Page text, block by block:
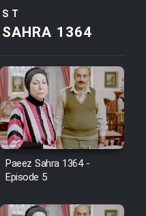
Daram
Holu
Marg
Tabestan Man
1364
Paeez Sahra 1364 -
Episode 5